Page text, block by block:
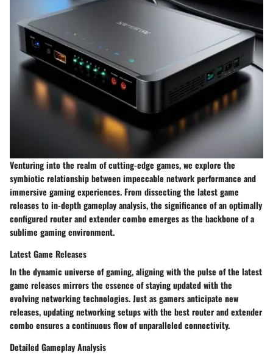
Venturing into the realm of cutting-edge games, we explore the
symbiotic relationship between impeccable network performance and
immersive gaming experiences. From dissecting the latest game
releases to in-depth gameplay analysis, the significance of an optimally
configured router and extender combo emerges as the backbone of a
sublime gaming environment.
Latest Game Releases
In the dynamic universe of gaming, aligning with the pulse of the latest
game releases mirrors the essence of staying updated with the
evolving networking technologies. Just as gamers anticipate new
releases, updating networking setups with the best router and extender
combo ensures a continuous flow of unparalleled connectivity.
Detailed Gameplay Analysis